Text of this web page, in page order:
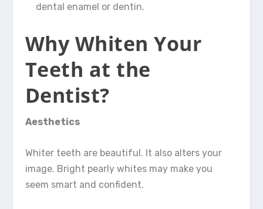
dental enamel or dentin.
Why Whiten Your
Teeth at the
Dentist?
Aesthetics
Whiter teeth are beautiful. It also alters your
image. Bright pearly whites may make you
seem smart and confident.